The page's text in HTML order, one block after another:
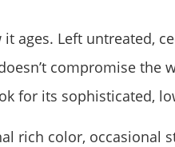
ages. Left untreated,
compromise the
for its sophisticated,
rich color, occasional